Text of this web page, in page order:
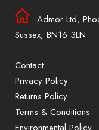
Admor Ltd,
Sussex, BN16 3LN
Contact
Privacy Policy
Returns Policy
Terms & Conditions